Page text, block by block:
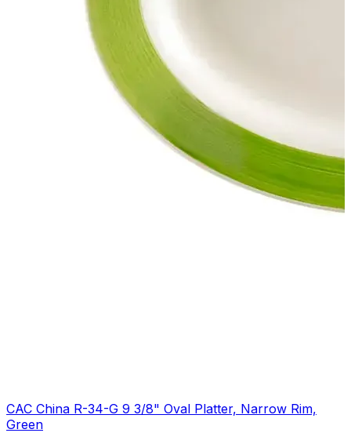
CAC China R-34-G 9 3/8" Oval Platter, Narrow Rim,
Green